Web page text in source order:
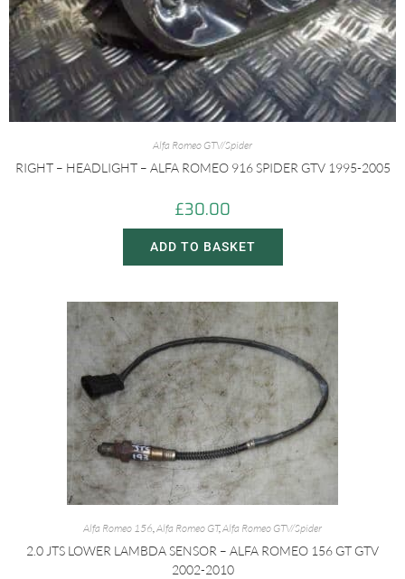
Alfa Romeo GTV/Spider
RIGHT – HEADLIGHT – ALFA ROMEO 916 SPIDER GTV 1995-2005
£30.00
ADD TO BASKET
Alfa Romeo 156,Alfa Romeo GT,Alfa Romeo GTV/Spider
2.0 JTS LOWER LAMBDA SENSOR – ALFA ROMEO 156 GT GTV
2002-2010